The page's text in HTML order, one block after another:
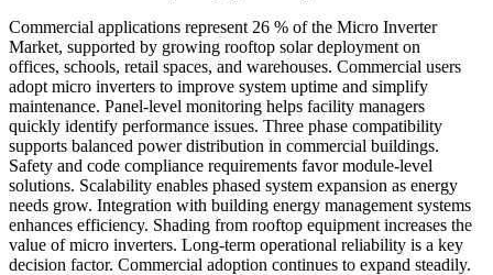
Commercial applications represent 26 % of the Micro Inverter
Market, supported by growing rooftop solar deployment on
offices, schools, retail spaces, and warehouses. Commercial users
adopt micro inverters to improve system uptime and simplify
maintenance. Panel-level monitoring helps facility managers
quickly identify performance issues. Three phase compatibility
supports balanced power distribution in commercial buildings.
Safety and code compliance requirements favor module-level
solutions. Scalability enables phased system expansion as energy
needs grow. Integration with building energy management systems
enhances efficiency. Shading from rooftop equipment increases the
value of micro inverters. Long-term operational reliability is a key
decision factor. Commercial adoption continues to expand steadily.